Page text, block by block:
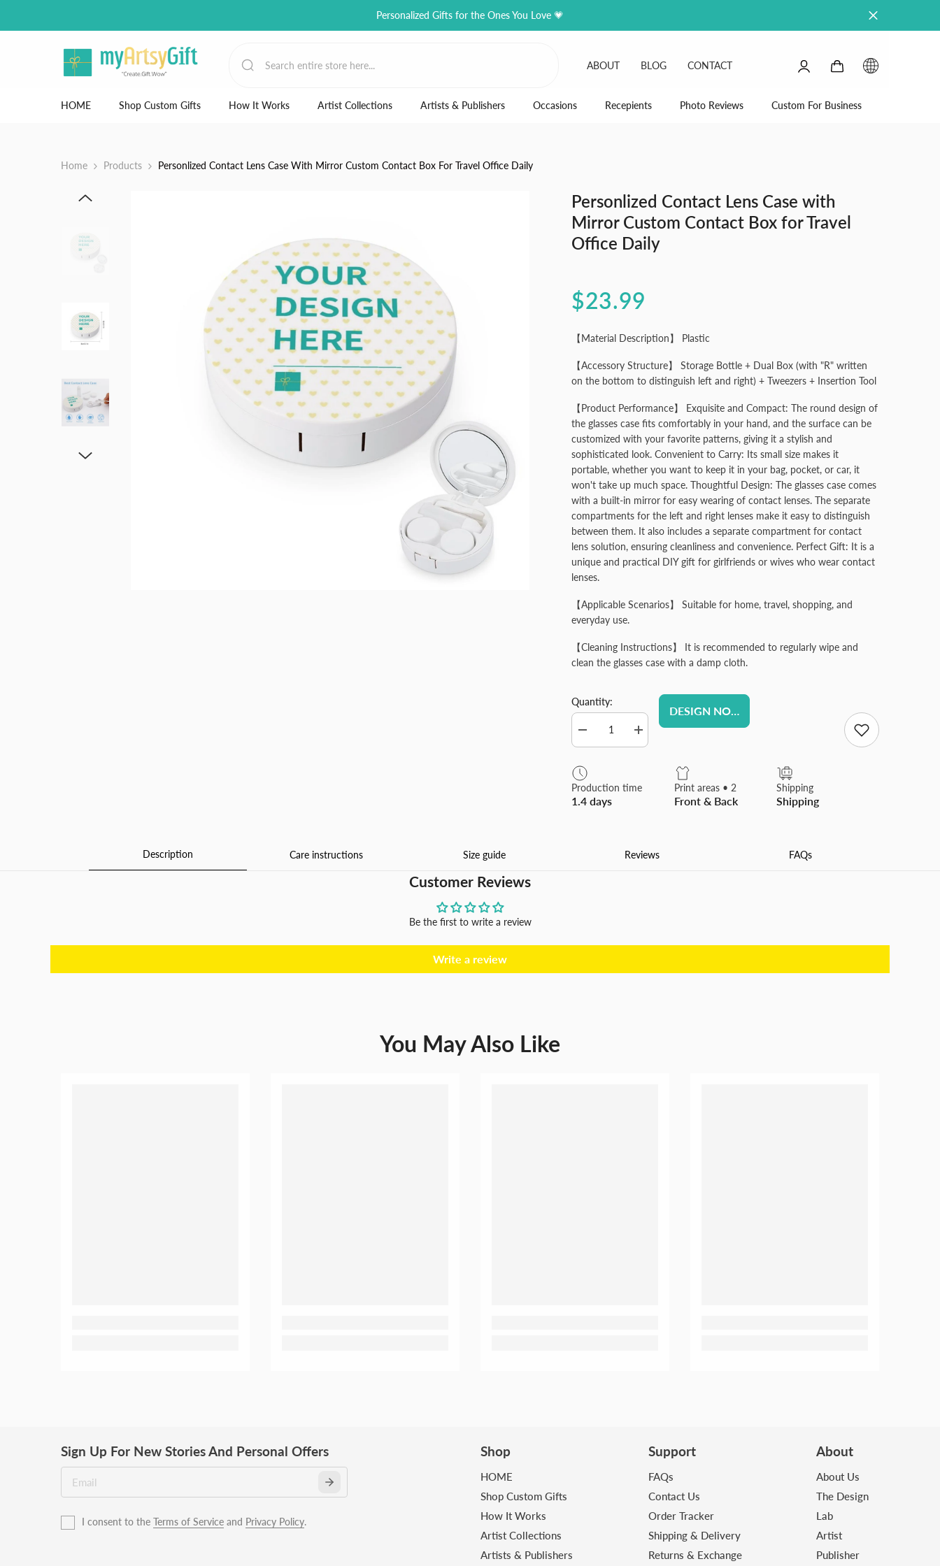
Personalized Gifts for the Ones You Love 💗
ABOUT BLOG CONTACT
items
HOME Shop Custom Gifts How It Works Artist Collections Artists & Publishers Occasions Recepients Photo Reviews Custom For Business
Home Products Personlized Contact Lens Case With Mirror Custom Contact Box For Travel Office Daily
Personlized Contact Lens Case with
Mirror Custom Contact Box for Travel
Office Daily
$23.99
【Material Description】 Plastic
【Accessory Structure】 Storage Bottle + Dual Box (with "R" written
on the bottom to distinguish left and right) + Tweezers + Insertion Tool
【Product Performance】 Exquisite and Compact: The round design of
the glasses case fits comfortably in your hand, and the surface can be
customized with your favorite patterns, giving it a stylish and
sophisticated look. Convenient to Carry: Its small size makes it
portable, whether you want to keep it in your bag, pocket, or car, it
won't take up much space. Thoughtful Design: The glasses case comes
with a built-in mirror for easy wearing of contact lenses. The separate
compartments for the left and right lenses make it easy to distinguish
between them. It also includes a separate compartment for contact
lens solution, ensuring cleanliness and convenience. Perfect Gift: It is a
unique and practical DIY gift for girlfriends or wives who wear contact
lenses.
【Applicable Scenarios】 Suitable for home, travel, shopping, and
everyday use.
【Cleaning Instructions】 It is recommended to regularly wipe and
clean the glasses case with a damp cloth.
Quantity:
Decrease
quantity
Personlized
Contact
Lens
Case
Increase
quantity
Personlized
Lens
Box
DESIGN NOW
Production time
1.4 days
Print areas • 2
Front & Back
Shipping
Shipping
Description Care instructions Size guide Reviews FAQs
Customer Reviews
Be the first to write a review
Write a review
You May Also Like
Sign Up For New Stories And Personal Offers
I consent to the Terms of Service and Privacy Policy.
Shop
HOME
Shop Custom Gifts
How It Works
Artist Collections
Artists & Publishers
Support
FAQs
Contact Us
Order Tracker
Shipping & Delivery
Returns & Exchange
About
About Us
The Design
Lab
Artist
Publisher